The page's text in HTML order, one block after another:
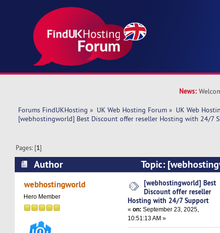
News:
Forums FindUKHosting » UK Web Hosting Forum » UK Web
[webhostingworld] Best Discount offer reseller Hosting with 24/7
Pages: [1]
Author
Topic:
offer reseller Hosting with 24/7 Support
webhostingworld
Hero Member
[webhostingworld] Best
Discount offer reseller
Hosting with 24/7 Support
«on: September 23, 2025,
10:51:13 AM »